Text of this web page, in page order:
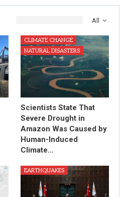
All
CLIMATE CHANGE
NATURAL DISASTERS
Scientists State That
Severe Drought in
Amazon Was Caused by
Human-Induced
Climate…
EARTHQUAKES